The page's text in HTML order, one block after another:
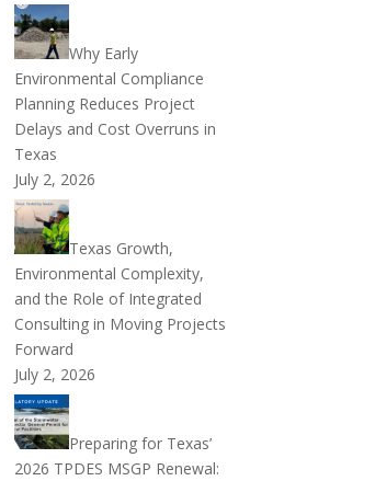
Why Early
Environmental Compliance
Planning Reduces Project
Delays and Cost Overruns in
Texas
July 2, 2026
Texas Growth,
Environmental Complexity,
and the Role of Integrated
Consulting in Moving Projects
Forward
July 2, 2026
Preparing for Texas’
2026 TPDES MSGP Renewal: